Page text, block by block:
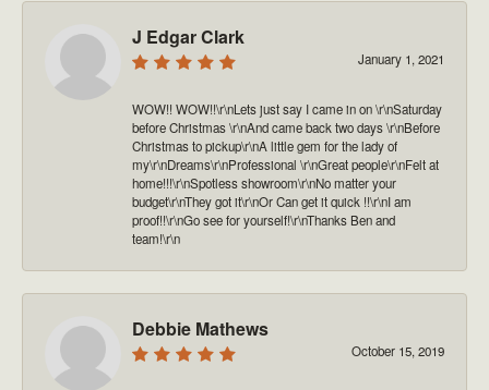
J Edgar Clark
January 1, 2021
WOW!! WOW!!\r\nLets just say I came in on \r\nSaturday
before Christmas \r\nAnd came back two days \r\nBefore
Christmas to pickup\r\nA little gem for the lady of
my\r\nDreams\r\nProfessional \r\nGreat people\r\nFelt at
home!!!\r\nSpotless showroom\r\nNo matter your
budget\r\nThey got it\r\nOr Can get it quick !!\r\nI am
proof!!\r\nGo see for yourself!\r\nThanks Ben and
team!\r\n
Debbie Mathews
October 15, 2019